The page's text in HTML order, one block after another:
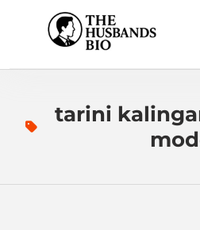
content
tarini